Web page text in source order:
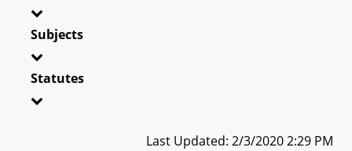
Subjects
Statutes
Last Updated: 2/3/2020 2:29 PM